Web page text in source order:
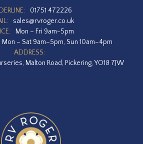
01751 472226
sales@rvroger.co.uk
Mon – Fri 9am-5pm
Mon – Sat 9am–5pm, Sun 10am–4pm
ADDRESS:
Malton Road, Pickering, YO18 7JW